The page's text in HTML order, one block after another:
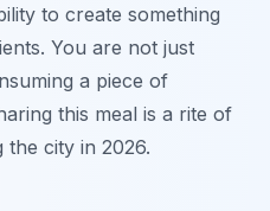
to create something
You are not just
a piece of
this meal is a rite of
the city in 2026.